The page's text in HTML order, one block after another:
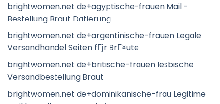
brightwomen.net de+agyptische-frauen Mail -
Bestellung Braut Datierung
brightwomen.net de+argentinische-frauen Legale
Versandhandel Seiten fГјr BrГ¤ute
brightwomen.net de+britische-frauen lesbische
Versandbestellung Braut
brightwomen.net de+dominikanische-frau Legitime